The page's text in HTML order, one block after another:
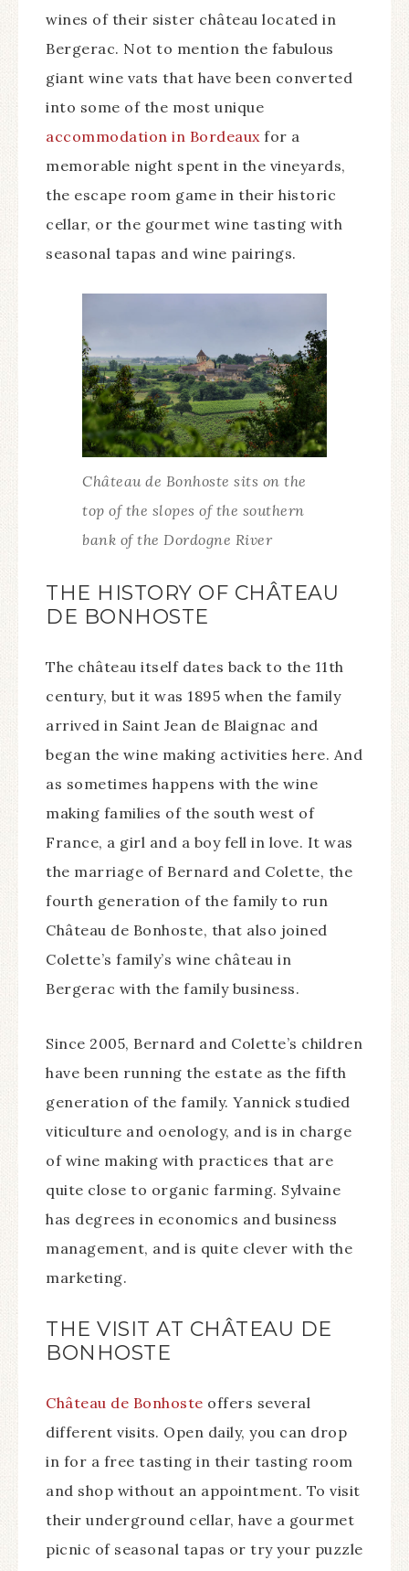
wines of their sister château located in
Bergerac. Not to mention the fabulous
giant wine vats that have been converted
into some of the most unique
accommodation in Bordeauxfor a
memorable night spent in the vineyards,
the escape room game in their historic
cellar, or the gourmet wine tasting with
seasonal tapas and wine pairings.
Château de Bonhoste sits on the
top of the slopes of the southern
bank of the Dordogne River
THE HISTORY OF CHÂTEAU
DE BONHOSTE
The château itself dates back to the 11th
century, but it was 1895 when the family
arrived in Saint Jean de Blaignac and
began the wine making activities here. And
as sometimes happens with the wine
making families of the south west of
France, a girl and a boy fell in love. It was
the marriage of Bernard and Colette, the
fourth generation of the family to run
Château de Bonhoste, that also joined
Colette’s family’s wine château in
Bergerac with the family business.
Since 2005, Bernard and Colette’s children
have been running the estate as the fifth
generation of the family. Yannick studied
viticulture and oenology, and is in charge
of wine making with practices that are
quite close to organic farming. Sylvaine
has degrees in economics and business
management, and is quite clever with the
marketing.
THE VISIT AT CHÂTEAU DE
BONHOSTE
Château de Bonhoste offers several
different visits. Open daily, you can drop
in for a free tasting in their tasting room
and shop without an appointment. To visit
their underground cellar, have a gourmet
picnic of seasonal tapas or try your puzzle